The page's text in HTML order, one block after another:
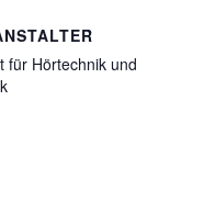
für Hörtechnik und